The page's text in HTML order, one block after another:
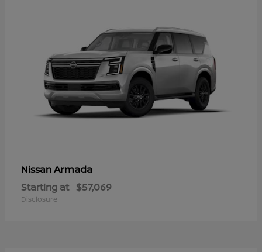
NissanArmada
Starting at $57,069
Disclosure